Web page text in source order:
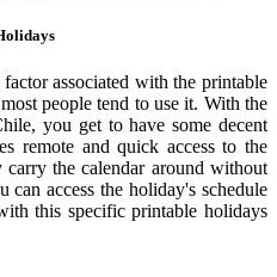
associated with the printable
people tend to use it. With the
you get to have some decent
remote and quick access to the
the calendar around without
access the holiday's schedule
this specific printable holidays